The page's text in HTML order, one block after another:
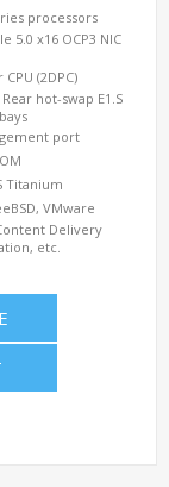
processors
5.0 x16 OCP3 NIC
(2DPC)
hot-swap E1.S
port
Titanium
VMware
Delivery
etc.